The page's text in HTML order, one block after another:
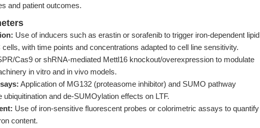
and patient outcomes.
Use of inducers such as erastin or sorafenib to trigger iron-dependent lipid
with time points and concentrations adapted to cell line sensitivity.
Cas9 or shRNA-mediated Mettl16 knockout/overexpression to modulate
in vitro and in vivo models.
Application of MG132 (proteasome inhibitor) and SUMO pathway
ubiquitination and de-SUMOylation effects on LTF.
Use of iron-sensitive fluorescent probes or colorimetric assays to quantify
content.